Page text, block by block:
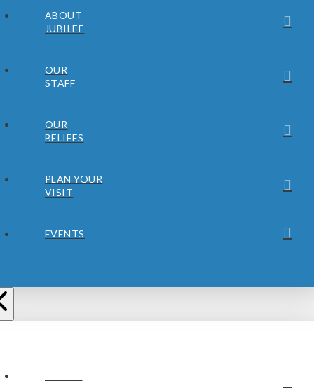
ABOUT
JUBILEE
OUR
STAFF
OUR
BELIEFS
PLAN YOUR
VISIT
EVENTS